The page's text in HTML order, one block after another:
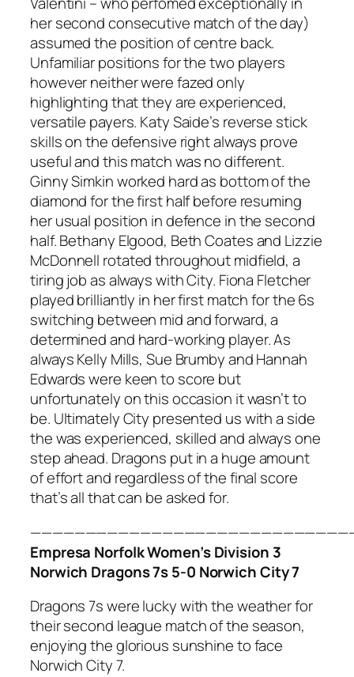
her second consecutive match of the day)
assumed the position of centre back.
Unfamiliar positions for the two players
however neither were fazed only
highlighting that they are experienced,
versatile payers. Katy Saide’s reverse stick
skills on the defensive right always prove
useful and this match was no different.
Ginny Simkin worked hard as bottom of the
diamond for the first half before resuming
her usual position in defence in the second
half. Bethany Elgood, Beth Coates and Lizzie
McDonnell rotated throughout midfield, a
tiring job as always with City. Fiona Fletcher
played brilliantly in her first match for the 6s
switching between mid and forward, a
determined and hard-working player. As
always Kelly Mills, Sue Brumby and Hannah
Edwards were keen to score but
unfortunately on this occasion it wasn’t to
be. Ultimately City presented us with a side
the was experienced, skilled and always one
step ahead. Dragons put in a huge amount
of effort and regardless of the final score
that’s all that can be asked for.
Empresa Norfolk Women’s Division 3
Norwich Dragons 7s 5-0 Norwich City 7
Dragons 7s were lucky with the weather for
their second league match of the season,
enjoying the glorious sunshine to face
Norwich City 7.